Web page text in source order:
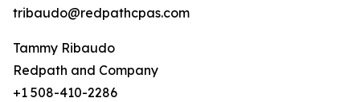
tribaudo@redpathcpas.com
Tammy Ribaudo
Redpath and Company
+1 508-410-2286